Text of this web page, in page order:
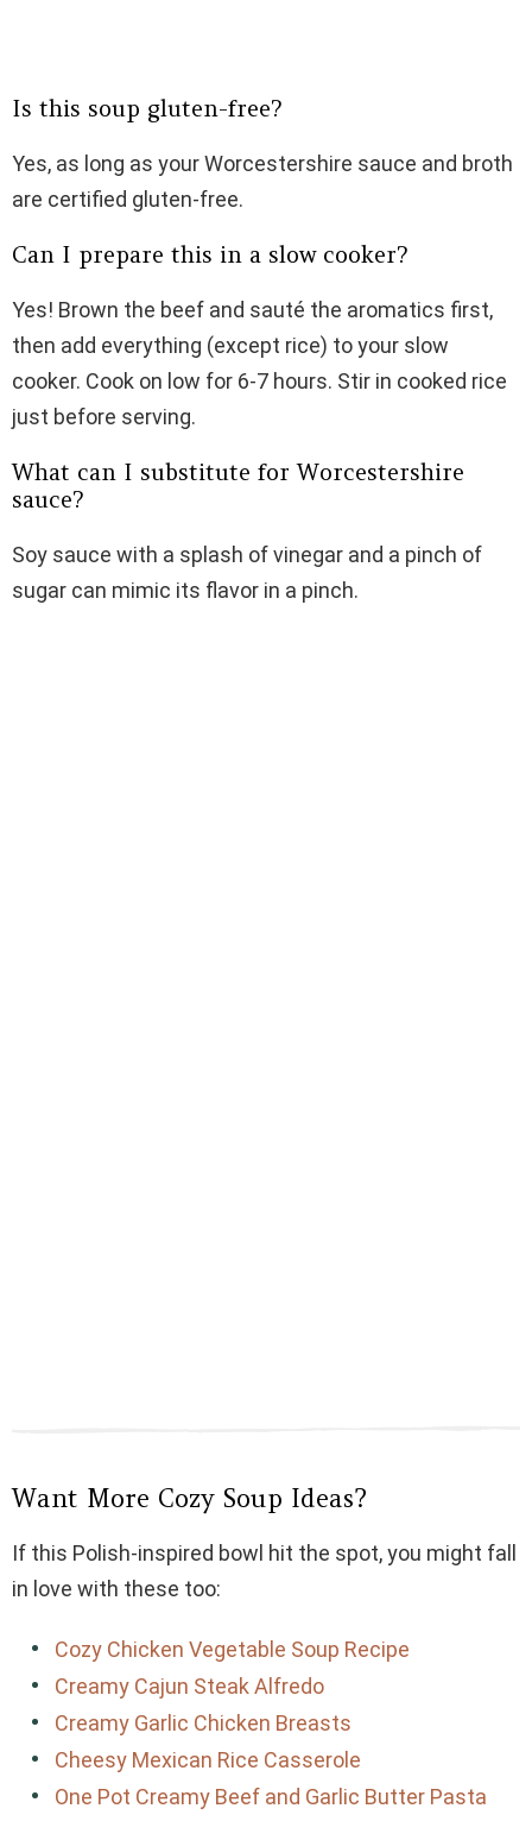
Is this soup gluten-free?
Yes, as long as your Worcestershire sauce and broth
are certified gluten-free.
Can I prepare this in a slow cooker?
Yes! Brown the beef and sauté the aromatics first,
then add everything (except rice) to your slow
cooker. Cook on low for 6-7 hours. Stir in cooked rice
just before serving.
What can I substitute for Worcestershire
sauce?
Soy sauce with a splash of vinegar and a pinch of
sugar can mimic its flavor in a pinch.
Want More Cozy Soup Ideas?
If this Polish-inspired bowl hit the spot, you might fall
in love with these too:
Cozy Chicken Vegetable Soup Recipe
Creamy Cajun Steak Alfredo
Creamy Garlic Chicken Breasts
Cheesy Mexican Rice Casserole
One Pot Creamy Beef and Garlic Butter Pasta